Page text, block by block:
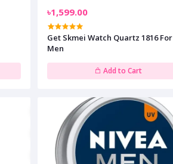
৳1,599.00
Get Skmei Watch Quartz 1816 For
Men
Add to Cart